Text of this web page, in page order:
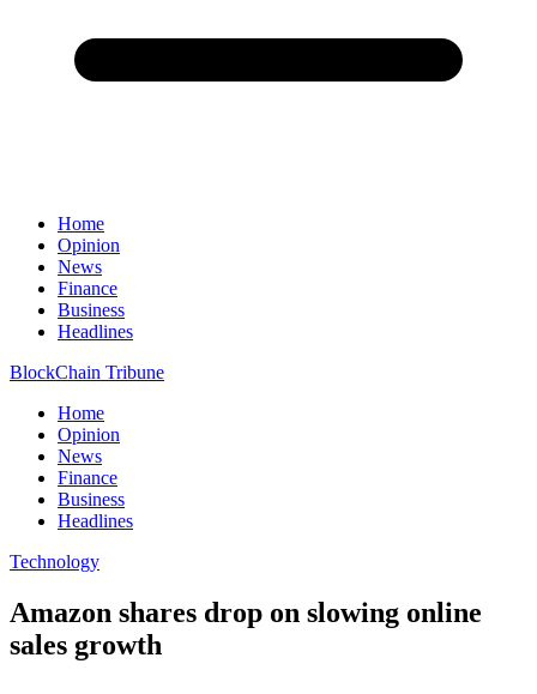
Home
Opinion
News
Finance
Business
Headlines
BlockChain Tribune
Home
Opinion
News
Finance
Business
Headlines
Technology
Amazon shares drop on slowing online
sales growth